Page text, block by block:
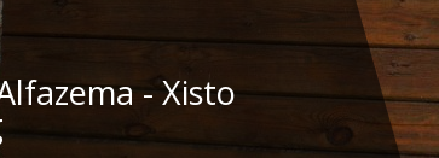
- Xisto